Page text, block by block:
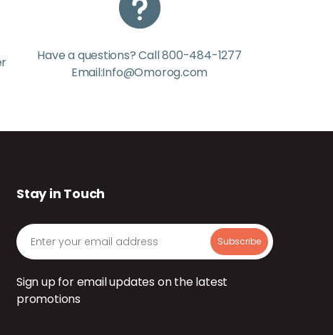
Have a questions? Call 800-484-1277
Email:Info@Omorog.com
Stay in Touch
Sign up for email updates on the latest
promotions